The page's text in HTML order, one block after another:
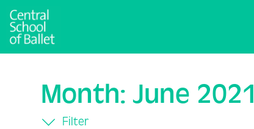
Month: June 2021
Filter